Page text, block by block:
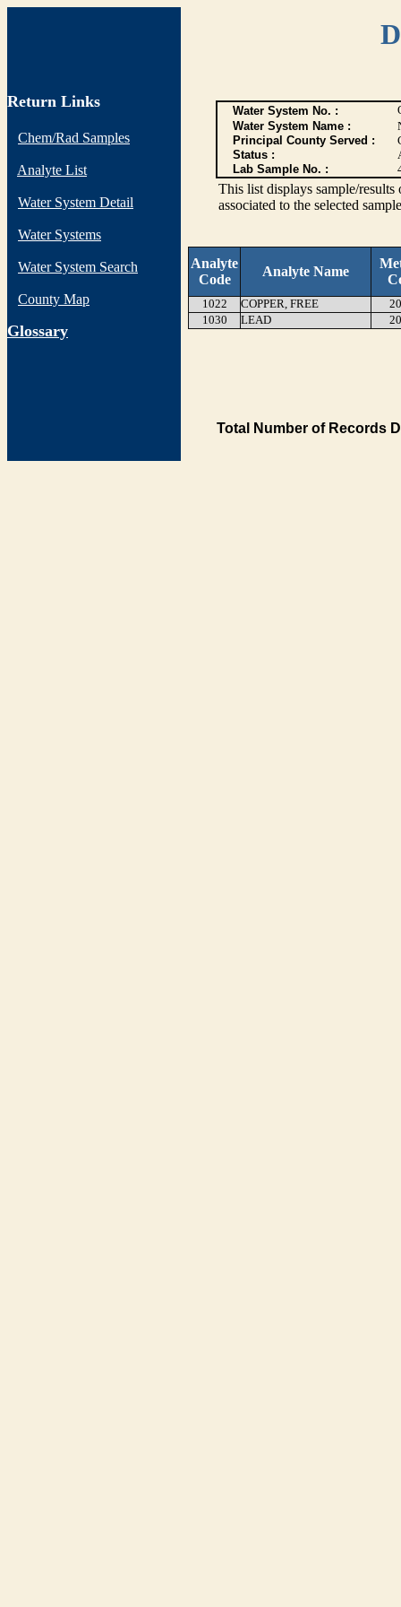
Return Links
Chem/Rad Samples
Analyte List
Water System Detail
Water Systems
Water System Search
County Map
Glossary
Water System No. :
Water System Name :
Principal County Served :
Status :
Lab Sample No. :
This list displays sample/
associated to the selected
Analyte
Code
Analyte Name
1022 COPPER, FREE
1030
LEAD
Total Number of Records